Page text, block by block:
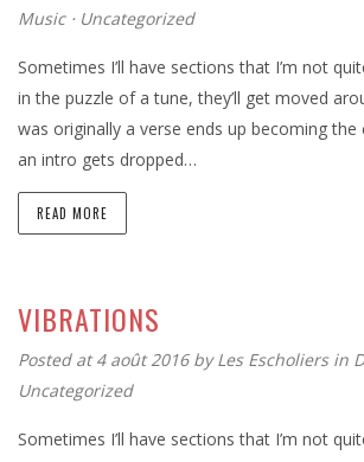
Music⋅ Uncategorized
Sometimes I’ll have sections that I’m not
in the puzzle of a tune, they’ll get moved
was originally a verse ends up becoming the
an intro gets dropped…
READ MORE
VIBRATIONS
Posted at 4 août 2016 byLes Escholiers in
Uncategorized
Sometimes I’ll have sections that I’m not